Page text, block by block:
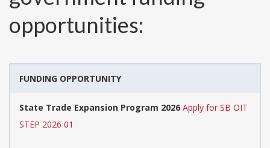
opportunities:
FUNDING OPPORTUNITY
State Trade Expansion Program 2026 Apply for SB OIT
STEP 2026 01